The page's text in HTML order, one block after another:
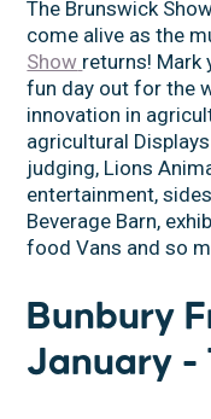
The Brunswick
come alive as the
Show returns! Mark
fun day out for the
innovation in
agricultural
judging, Lions
entertainment,
Beverage Barn,
food Vans and so
Bunbury
January -